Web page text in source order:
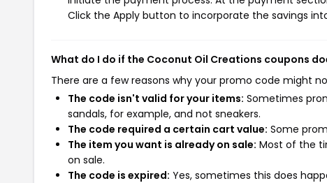
Click the Apply button to incorporate the savings
What do I do if the Coconut Oil Creations coupons
There are a few reasons why your promo code might
The code isn't valid for your items: Sometimes
sandals, for example, and not sneakers.
The code required a certain cart value: Some
The item you want is already on sale: Most of the
on sale.
The code is expired: Yes, sometimes this does